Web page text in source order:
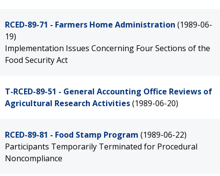
RCED-89-71 - Farmers Home Administration (1989-06-
19)
Implementation Issues Concerning Four Sections of the
Food Security Act
T-RCED-89-51 - General Accounting Office Reviews of
Agricultural Research Activities(1989-06-20)
RCED-89-81 - Food Stamp Program (1989-06-22)
Participants Temporarily Terminated for Procedural
Noncompliance